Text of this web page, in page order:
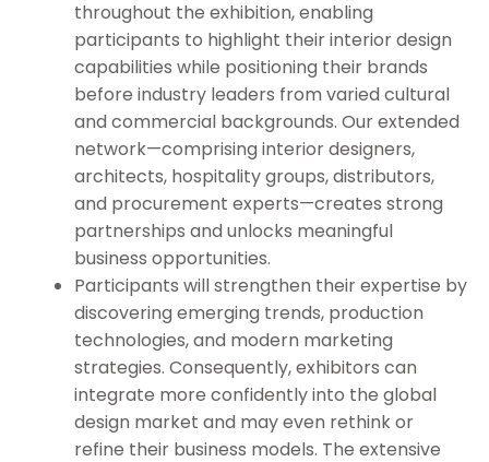
throughout the exhibition, enabling
participants to highlight their interior design
capabilities while positioning their brands
before industry leaders from varied cultural
and commercial backgrounds. Our extended
network—comprising interior designers,
architects, hospitality groups, distributors,
and procurement experts—creates strong
partnerships and unlocks meaningful
business opportunities.
Participants will strengthen their expertise by
discovering emerging trends, production
technologies, and modern marketing
strategies. Consequently, exhibitors can
integrate more confidently into the global
design market and may even rethink or
refine their business models. The extensive